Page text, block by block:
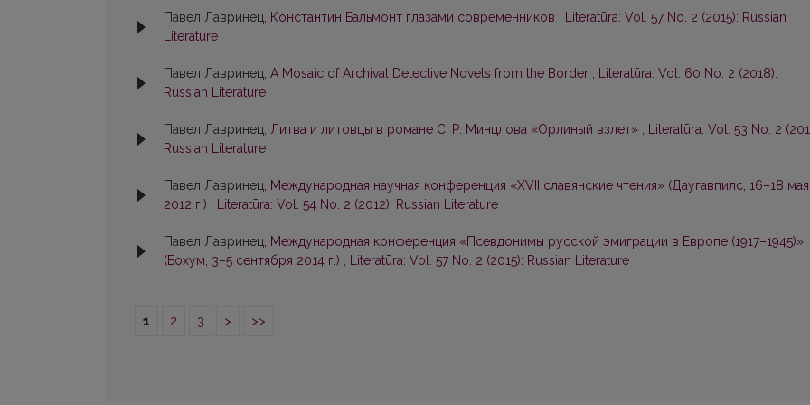
Павел Лавринец, Константин Бальмонт глазами современников , Literatūra: Vol. 57 No. 2 (2015): Russian
Literature
Павел Лавринец, A Mosaic of Archival Detective Novels from the Border , Literatūra: Vol. 60 No. 2 (2018):
Russian Literature
Павел Лавринец, Литва и литовцы в романе С. Р. Минцлова «Орлиный взлет» , Literatūra: Vol. 53 No. 2
Russian Literature
Павел Лавринец, Международная научная конференция «ХVII славянские чтения» (Даугавпилс, 16–18 мая
2012 г.) , Literatūra: Vol. 54 No. 2 (2012): Russian Literature
Павел Лавринец, Международная конференция «Псевдонимы русской эмиграции в Европе (1917–1945)»
(Бохум, 3–5 сентября 2014 г.) , Literatūra: Vol. 57 No. 2 (2015): Russian Literature
1 2 3 > >>